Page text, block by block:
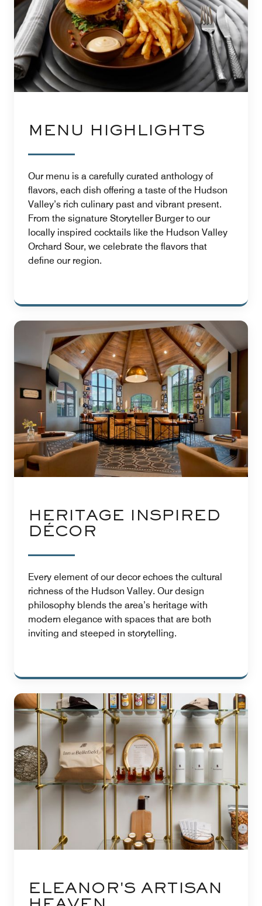
MENU HIGHLIGHTS
Our menu is a carefully curated anthology of
flavors, each dish offering a taste of the Hudson
Valley’s rich culinary past and vibrant present.
From the signature Storyteller Burger to our
locally inspired cocktails like the Hudson Valley
Orchard Sour, we celebrate the flavors that
define our region.
HERITAGE INSPIRED
DÉCOR
Every element of our decor echoes the cultural
richness of the Hudson Valley. Our design
philosophy blends the area’s heritage with
modern elegance with spaces that are both
inviting and steeped in storytelling.
ELEANOR'S ARTISAN